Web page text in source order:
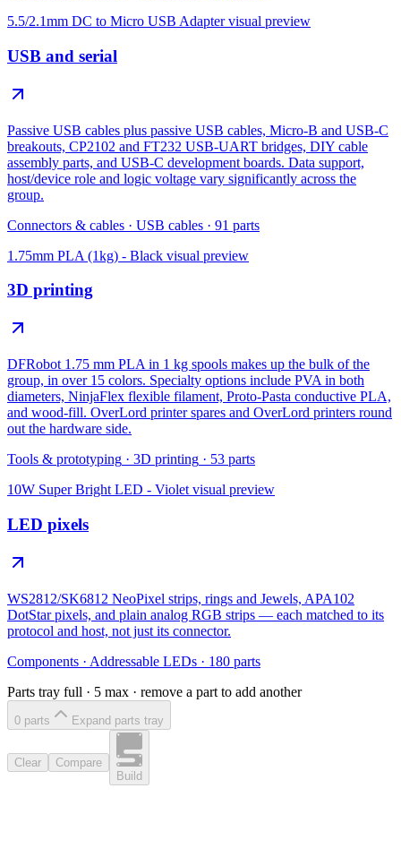
5.5/2.1mm DC to Micro USB Adaptervisual preview
USB and serial
Passive USB cables plus passive USB cables, Micro-B and USB-C
breakouts, CP2102 and FT232 USB-UART bridges, DIY cable
assembly parts, and USB-C development boards. Data support,
host/device role and logic voltage vary significantly across the
group.
Connectors & cables · USB cables · 91 parts
1.75mm PLA (1kg) - Black visual preview
3D printing
DFRobot 1.75 mm PLA in 1 kg spools makes up the bulk of the
group, in over 15 colors. Specialty options include PVA in both
diameters, NinjaFlex flexible filament, Proto-Pasta conductive PLA,
and wood-fill. OverLord printer spares and OverLord printers round
out the hardware side.
Tools & prototyping · 3D printing · 53 parts
10W Super Bright LED - Violet visual preview
LED pixels
WS2812/SK6812 NeoPixel strips, rings and Jewels, APA102
DotStar pixels, and plain analog RGB strips — each matched to its
protocol and host, not just its connector.
Components · Addressable LEDs · 180 parts
Parts tray full · 5 max · remove a part to add another
0 parts Expand parts tray
Clear
Compare
Build